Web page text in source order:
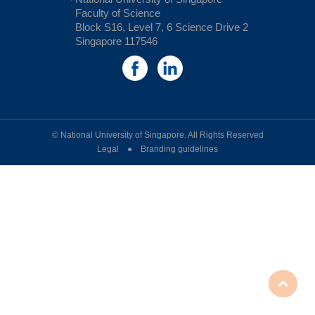
Faculty of Science
Block S16, Level 7, 6 Science Drive 2
Singapore 117546
© National University of Singapore. All Rights Reserved
Legal ● Branding guidelines